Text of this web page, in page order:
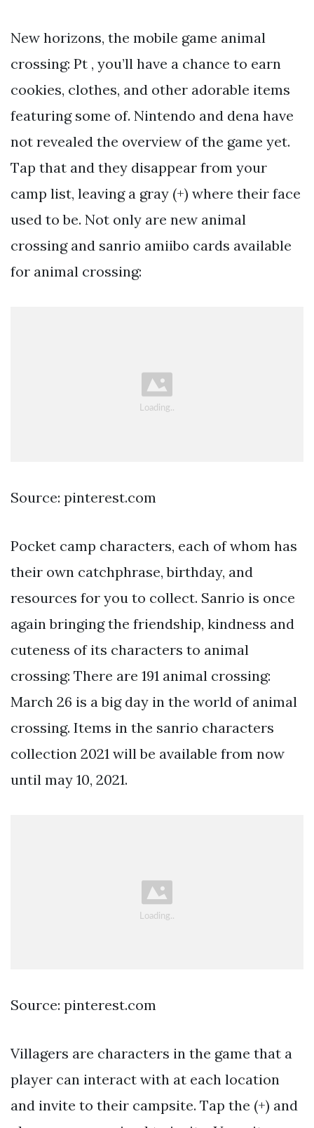
New horizons, the mobile game animal
crossing: Pt , you’ll have a chance to earn
cookies, clothes, and other adorable items
featuring some of. Nintendo and dena have
not revealed the overview of the game yet.
Tap that and they disappear from your
camp list, leaving a gray (+) where their face
used to be. Not only are new animal
crossing and sanrio amiibo cards available
for animal crossing:
Source: pinterest.com
Pocket camp characters, each of whom has
their own catchphrase, birthday, and
resources for you to collect. Sanrio is once
again bringing the friendship, kindness and
cuteness of its characters to animal
crossing: There are 191 animal crossing:
March 26 is a big day in the world of animal
crossing. Items in the sanrio characters
collection 2021 will be available from now
until may 10, 2021.
Source: pinterest.com
Villagers are characters in the game that a
player can interact with at each location
and invite to their campsite. Tap the (+) and